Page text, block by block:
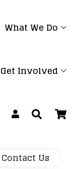
What We Do
Get Involved
Contact Us